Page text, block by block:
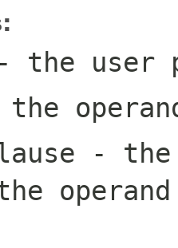
the user
- the
operand